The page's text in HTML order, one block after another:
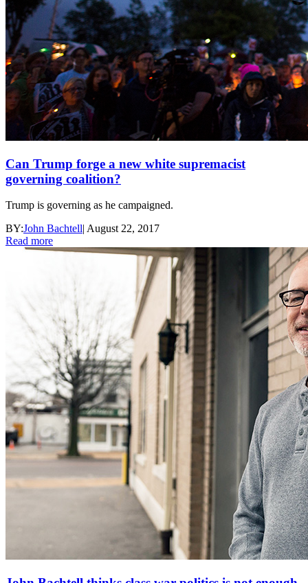
Can Trump forge a new white supremacist
governing coalition?
Trump is governing as he campaigned.
BY:John Bachtell| August 22, 2017
Read more